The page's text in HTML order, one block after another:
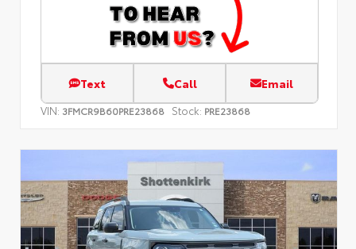
Text Call Email
VIN: 3FMCR9B60PRE23868 Stock: PRE23868